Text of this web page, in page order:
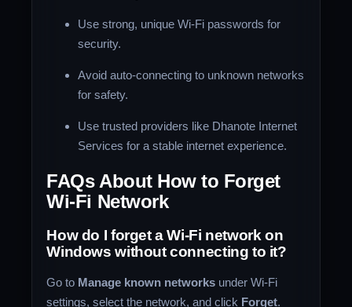
Use strong, unique Wi-Fi passwords for
security.
Avoid auto-connecting to unknown networks
for safety.
Use trusted providers like Dhanote Internet
Services for a stable internet experience.
FAQs About How to Forget
Wi-Fi Network
How do I forget a Wi-Fi network on
Windows without connecting to it?
Go to Manage known networks under Wi-Fi
settings, select the network, and click Forget.